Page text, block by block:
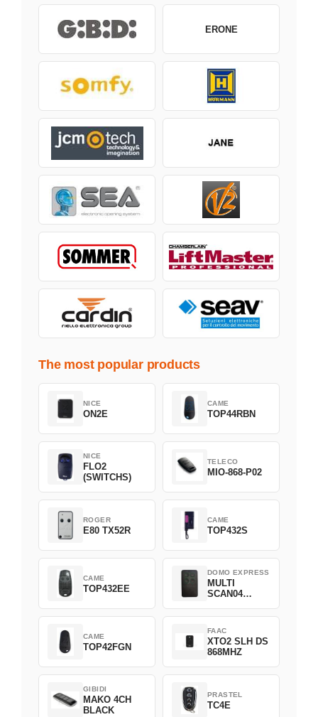
ERONE
The most popular products
NICE
ON2E
CAME
TOP44RBN
NICE
FLO2
(SWITCHS)
TELECO
MIO-868-P02
ROGER
E80 TX52R
CAME
TOP432S
CAME
TOP432EE
DOMO EXPRESS
MULTI
SCAN04
CAME
TOP42FGN
FAAC
XTO2 SLH DS
868MHZ
GIBIDI
MAKO 4CH
BLACK
PRASTEL
TC4E